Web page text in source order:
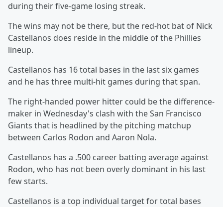
during their five-game losing streak.
The wins may not be there, but the red-hot bat of Nick
Castellanos does reside in the middle of the Phillies
lineup.
Castellanos has 16 total bases in the last six games
and he has three multi-hit games during that span.
The right-handed power hitter could be the difference-
maker in Wednesday's clash with the San Francisco
Giants that is headlined by the pitching matchup
between Carlos Rodon and Aaron Nola.
Castellanos has a .500 career batting average against
Rodon, who has not been overly dominant in his last
few starts.
Castellanos is a top individual target for total bases